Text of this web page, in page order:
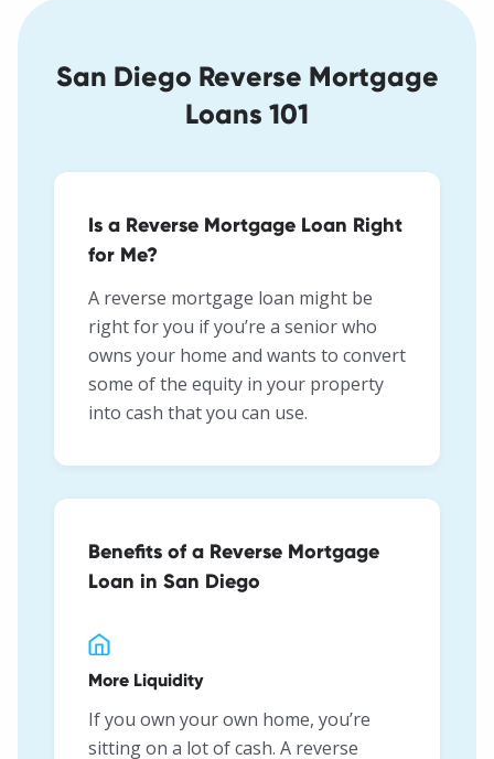
San Diego Reverse Mortgage
Loans 101
Is a Reverse Mortgage Loan Right
for Me?
A reverse mortgage loan might be
right for you if you’re a senior who
owns your home and wants to convert
some of the equity in your property
into cash that you can use.
Benefits of a Reverse Mortgage
Loan in San Diego
More Liquidity
If you own your own home, you’re
sitting on a lot of cash. A reverse